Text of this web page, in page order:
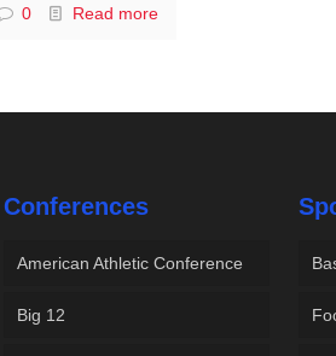
0 Read more
Conferences
American Athletic Conference
Big 12